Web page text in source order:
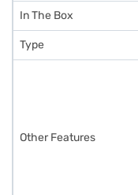
In The Box
Type
Other Features